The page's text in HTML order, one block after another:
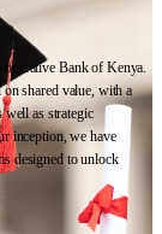
operative Bank of Kenya.
shared value, with a
well as strategic
inception, we have
designed to unlock